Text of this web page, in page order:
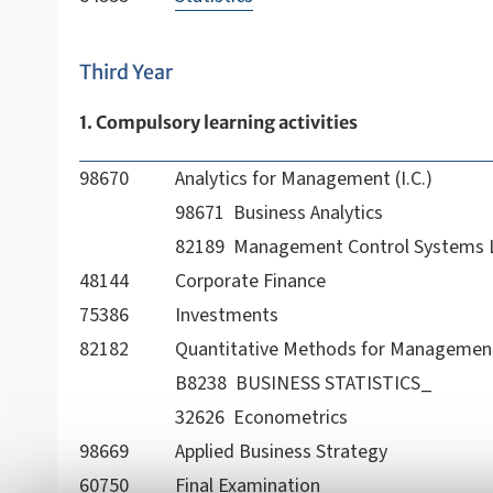
Third Year
1. Compulsory learning activities
98670 Analytics for Management (I.C.)
98671 Business Analytics
82189 Management Control Systems
48144
Corporate Finance
75386
Investments
82182
Quantitative Methods for
B8238 BUSINESS STATISTICS_
32626 Econometrics
98669
Applied Business Strategy
60750
Final Examination